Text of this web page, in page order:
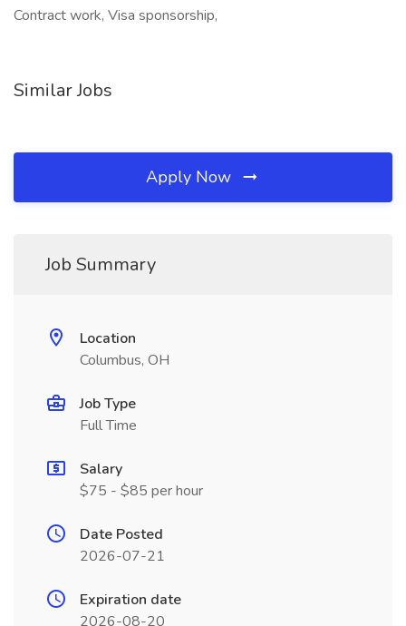
Contract work, Visa sponsorship,
Similar Jobs
Apply Now
Job Summary
Location
Columbus, OH
Job Type
Full Time
Salary
$75 - $85 per hour
Date Posted
2026-07-21
Expiration date
2026-08-20